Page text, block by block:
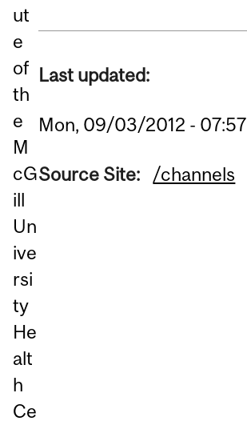
ut
e
of
th
e
M
cG
ill
Un
ive
rsi
ty
He
alt
h
Ce
Last updated:
Mon, 09/03/2012 - 07:57
Source Site: /channels